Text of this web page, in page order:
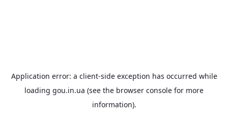
Application error: a client-side exception has occurred while
loading gou.in.ua (see the browser console for more
information).